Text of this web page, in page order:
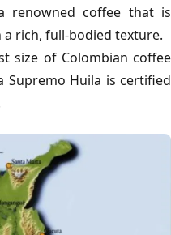
coffee that is
rich, full-bodied texture.
size of Colombian coffee
Supremo Huila is certified